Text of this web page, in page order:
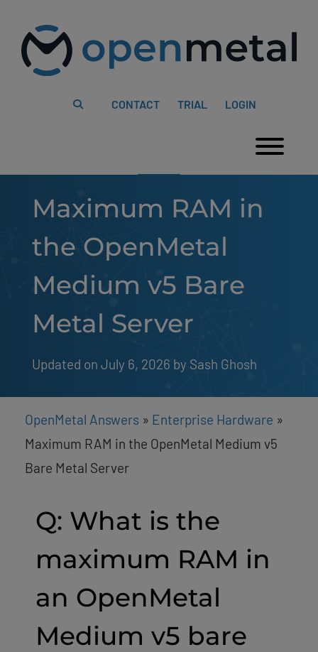
website
includes
content
CONTACT TRIAL LOGIN
Maximum RAM in
the OpenMetal
Medium v5 Bare
Metal Server
Updated on July 6, 2026 by Sash Ghosh
OpenMetal Answers » Enterprise Hardware »
Maximum RAM in the OpenMetal Medium v5
Bare Metal Server
Q: What is the
maximum RAM in
an OpenMetal
Medium v5 bare